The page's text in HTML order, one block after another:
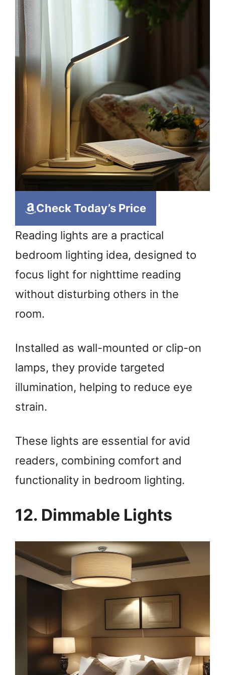
Check Today’s Price
Reading lights are a practical
bedroom lighting idea, designed to
focus light for nighttime reading
without disturbing others in the
room.
Installed as wall-mounted or clip-on
lamps, they provide targeted
illumination, helping to reduce eye
strain.
These lights are essential for avid
readers, combining comfort and
functionality in bedroom lighting.
12. Dimmable Lights